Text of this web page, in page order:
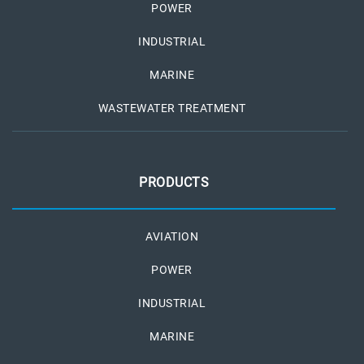
POWER
INDUSTRIAL
MARINE
WASTEWATER TREATMENT
PRODUCTS
AVIATION
POWER
INDUSTRIAL
MARINE